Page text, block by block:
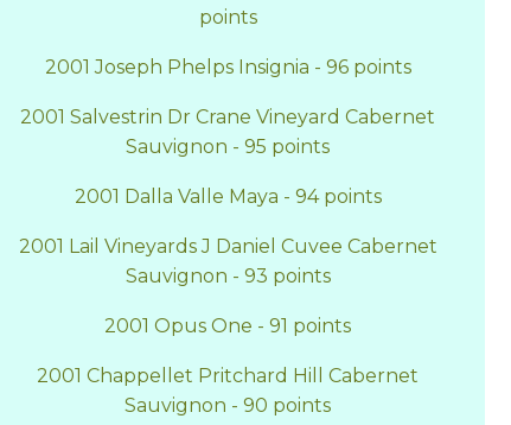
points
2001 Joseph Phelps Insignia - 96 points
2001 Salvestrin Dr Crane Vineyard Cabernet
Sauvignon - 95 points
2001 Dalla Valle Maya - 94 points
2001 Lail Vineyards J Daniel Cuvee Cabernet
Sauvignon - 93 points
2001 Opus One - 91 points
2001 Chappellet Pritchard Hill Cabernet
Sauvignon - 90 points